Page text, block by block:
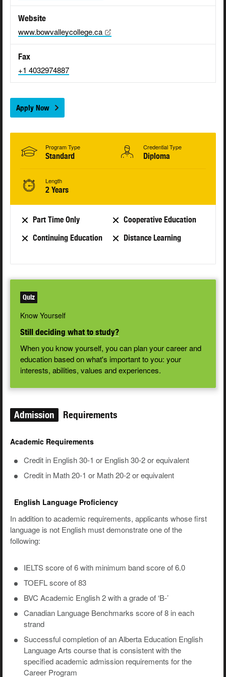
Website
www.bowvalleycollege.ca
Fax
+1 4032974887
Apply Now
Program Type
Standard
Credential Type
Diploma
Length
2 Years
Part Time Only
Cooperative Education
Continuing Education
Distance Learning
Quiz
Know Yourself
Still deciding what to study?
When you know yourself, you can plan your career and
education based on what's important to you: your
interests, abilities, values and experiences.
Admission Requirements
Academic Requirements
Credit in English 30-1 or English 30-2 or equivalent
Credit in Math 20-1 or Math 20-2 or equivalent
English Language Proficiency
In addition to academic requirements, applicants whose first
language is not English must demonstrate one of the
following:
IELTS score of 6 with minimum band score of 6.0
TOEFL score of 83
BVC Academic English 2 with a grade of ‘B-’
Canadian Language Benchmarks score of 8 in each
strand
Successful completion of an Alberta Education English
Language Arts course that is consistent with the
specified academic admission requirements for the
Career Program